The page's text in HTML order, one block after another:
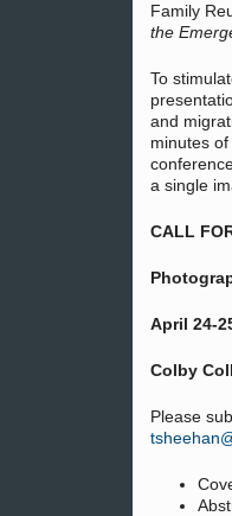
Family
the
To
and
minutes
a single
CALL
April 24-
Colby
Please